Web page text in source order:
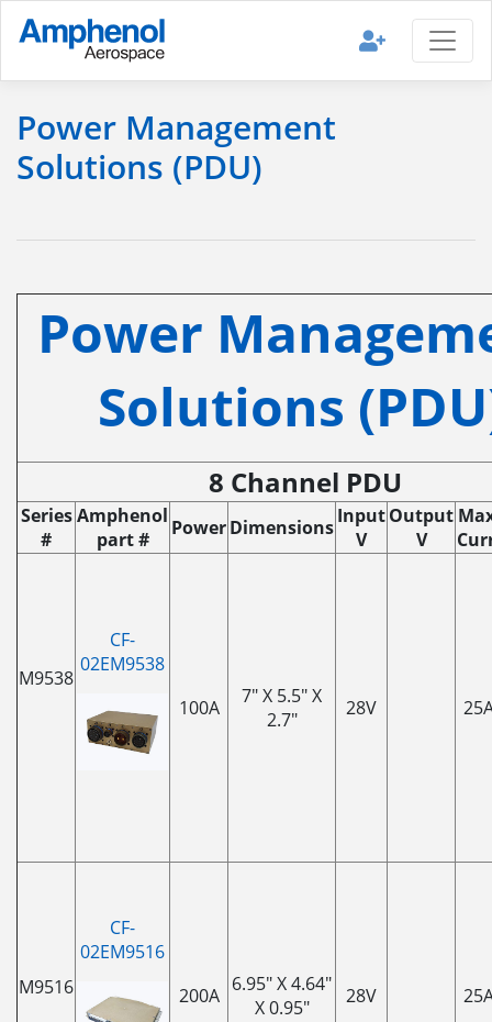
Power Management
Solutions (PDU)
Power
Solutions
8 Channel PDU
Series
#
Amphenol
part #
PowerDimensionsInput
V
Output
V
M9538
CF-
02EM9538
100A
7" X 5.5" X
2.7"
28V
M9516
CF-
02EM9516
200A 6.95" X 4.64"
X 0.95"
28V